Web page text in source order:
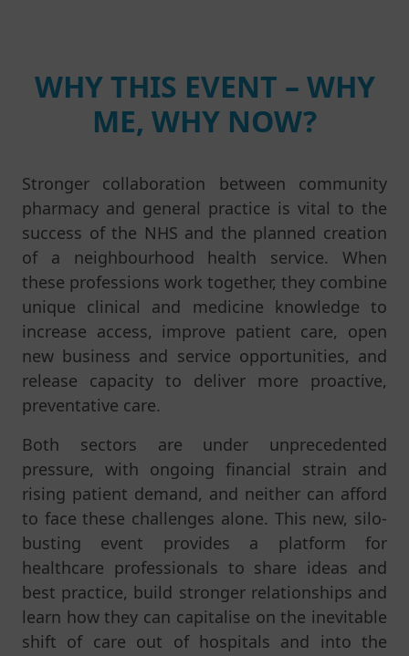
WHY THIS EVENT – WHY
ME, WHY NOW?
Stronger collaboration between community
pharmacy and general practice is vital to the
success of the NHS and the planned creation
of a neighbourhood health service. When
these professions work together, they combine
unique clinical and medicine knowledge to
increase access, improve patient care, open
new business and service opportunities, and
release capacity to deliver more proactive,
preventative care.
Both sectors are under unprecedented
pressure, with ongoing financial strain and
rising patient demand, and neither can afford
to face these challenges alone. This new, silo-
busting event provides a platform for
healthcare professionals to share ideas and
best practice, build stronger relationships and
learn how they can capitalise on the inevitable
shift of care out of hospitals and into the